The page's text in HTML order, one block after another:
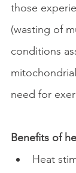
those
(wasting of
conditions
need for
Benefits of
Heat